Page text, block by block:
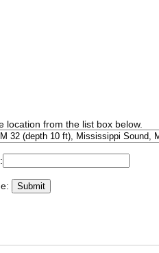
location from the list box below.